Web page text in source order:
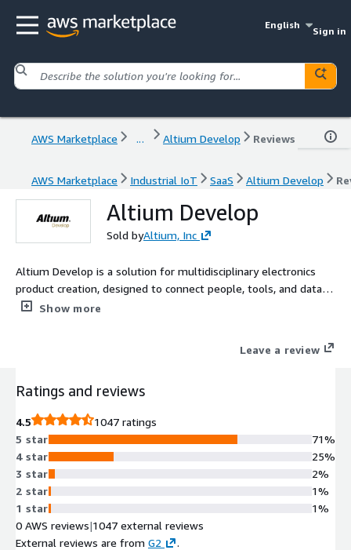
English
Sign in
AWS Marketplace ... Altium Develop Reviews
AWS Marketplace Industrial IoT SaaS Altium Develop
Altium Develop
Sold byAltium, Inc
Altium Develop is a solution for multidisciplinary electronics
product creation, designed to connect people, tools, and data in
one environment. It empowers teams to move beyond
shared context, and shared purpose. Without the limits of silos
or constraints, Altium Develop provides unlimited power to
Show more
Leave a review
Ratings and reviews
4.5
1047 ratings
5 star
4 star
3 star
2 star
1 star
71%
25%
2%
1%
1%
0 AWS reviews|1047 external reviews
External reviews are from G2 .